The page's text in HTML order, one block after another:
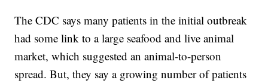
The CDC says many patients in the initial outbreak
had some link to a large seafood and live animal
market, which suggested an animal-to-person
spread. But, they say a growing number of patients